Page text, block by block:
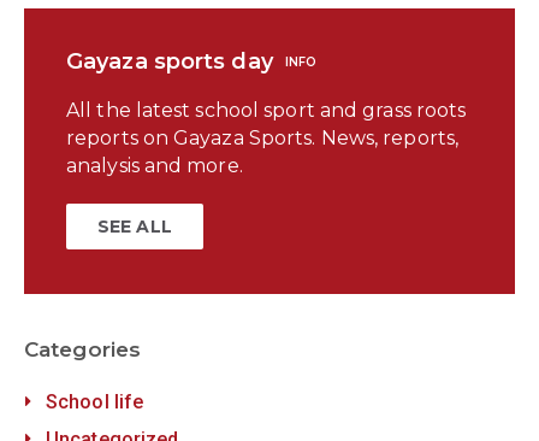
Gayaza sports day INFO
All the latest school sport and grass roots
reports on Gayaza Sports. News, reports,
analysis and more.
SEE ALL
Categories
School life